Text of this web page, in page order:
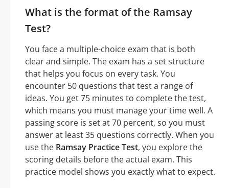
What is the format of the Ramsay
Test?
You face a multiple-choice exam that is both
clear and simple. The exam has a set structure
that helps you focus on every task. You
encounter 50 questions that test a range of
ideas. You get 75 minutes to complete the test,
which means you must manage your time well. A
passing score is set at 70 percent, so you must
answer at least 35 questions correctly. When you
use the Ramsay Practice Test, you explore the
scoring details before the actual exam. This
practice model shows you exactly what to expect.